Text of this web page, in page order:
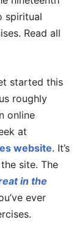
spiritual
Read all
started this
roughly
online
at
website. It’s
site. The
in the
ever